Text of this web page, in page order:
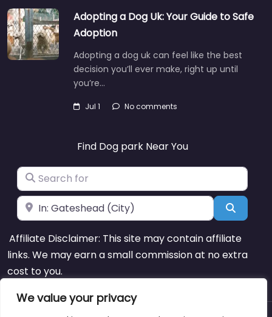
We value your privacy
Adopting a Dog Uk: Your Guide to Safe
Adoption
Adopting a dog uk can feel like the best
decision you’ll ever make, right up until
you’re…
Jul 1 No comments
Find Dog park Near You
Search for
Near
Affiliate Disclaimer: This site may contain affiliate
links. We may earn a small commission at no extra
cost to you.